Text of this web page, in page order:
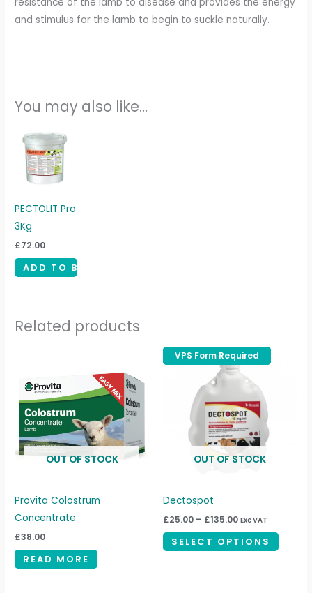
and stimulus for the lamb to begin to suckle naturally.
You may also like…
PECTOLIT Pro
3Kg
£72.00
ADD TO BASKET
Related products
OUT OF STOCK
Provita Colostrum
Concentrate
£38.00
READ MORE
VPS Form Required
VPS Form Required
OUT OF STOCK
Dectospot
£25.00 – £135.00
Price
range:
£25.00
through
£135.00
Exc VAT
SELECT OPTIONS
on
the